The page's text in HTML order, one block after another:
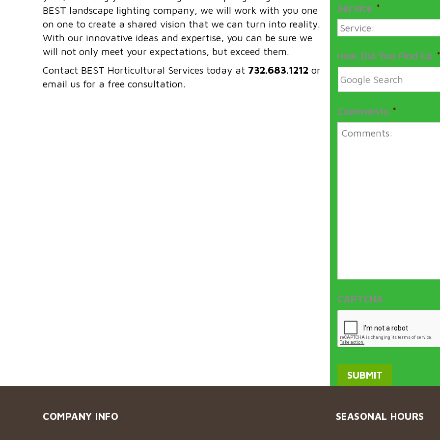
BEST landscape lighting company, we will work with you one
on one to create a shared vision that we can turn into reality.
With our innovative ideas and expertise, you can be sure we
will not only meet your expectations, but exceed them.
Contact BEST Horticultural Services today at 732.683.1212 or
email us for a free consultation.
Service *
How Did You Find Us *
Comments *
CAPTCHA
COMPANY INFO SEASONAL HOURS